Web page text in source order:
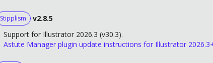
Stipplism
v2.8.5
Support for Illustrator 2026.3 (v30.3).
Astute Manager plugin update instructions for Illustrator